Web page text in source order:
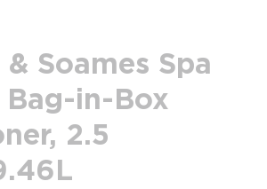
Soames Spa
Bag-in-Box
2.5